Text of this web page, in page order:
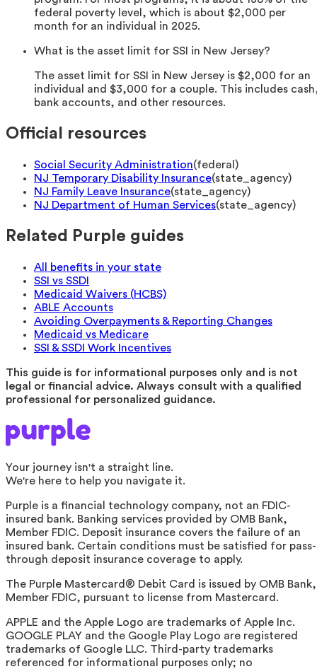
federal poverty level, which is about $2,000 per
month for an individual in 2025.
What is the asset limit for SSI in New Jersey?
The asset limit for SSI in New Jersey is $2,000 for an
individual and $3,000 for a couple. This includes
bank accounts, and other resources.
Official resources
Social Security Administration(federal )
NJ Temporary Disability Insurance(state_agency)
NJ Family Leave Insurance(state_agency)
NJ Department of Human Services(state_agency)
Related Purple guides
All benefits in your state
SSI vs SSDI
Medicaid Waivers (HCBS)
ABLE Accounts
Avoiding Overpayments & Reporting Changes
Medicaid vs Medicare
SSI & SSDI Work Incentives
This guide is for informational purposes only and is not
legal or financial advice. Always consult with a qualified
professional for personalized guidance.
Your journey isn't a straight line.
We're here to help you navigate it.
Purple is a financial technology company, not an FDIC-
insured bank. Banking services provided by OMB Bank,
Member FDIC. Deposit insurance covers the failure of an
insured bank. Certain conditions must be satisfied for pass-
through deposit insurance coverage to apply.
The Purple Mastercard® Debit Card is issued by OMB Bank,
Member FDIC, pursuant to license from Mastercard.
APPLE and the Apple Logo are trademarks of Apple Inc.
GOOGLE PLAY and the Google Play Logo are registered
trademarks of Google LLC. Third-party trademarks
referenced for informational purposes only; no